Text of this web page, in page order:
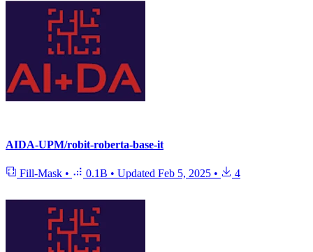
AIDA-UPM/robit-roberta-base-it
Fill-Mask • 0.1B • Updated Feb 5, 2025 • 4